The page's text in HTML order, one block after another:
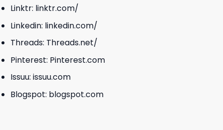
Linktr: linktr.com/
Linkedin: linkedin.com/
Threads: Threads.net/
Pinterest: Pinterest.com
Issuu: issuu.com
Blogspot: blogspot.com